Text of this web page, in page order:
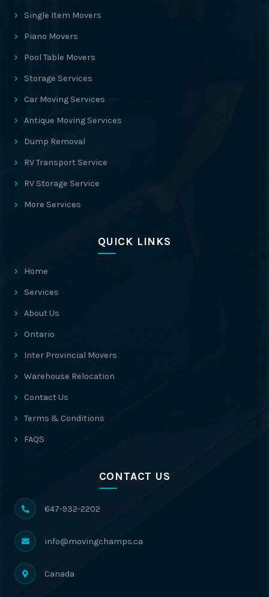
Single Item Movers
Piano Movers
Pool Table Movers
Storage Services
Car Moving Services
Antique Moving Services
Dump Removal
RV Transport Service
RV Storage Service
More Services
QUICK LINKS
Home
Services
About Us
Ontario
Inter Provincial Movers
Warehouse Relocation
Contact Us
Terms & Conditions
FAQS
CONTACT US
647-932-2202
info@movingchamps.ca
Canada